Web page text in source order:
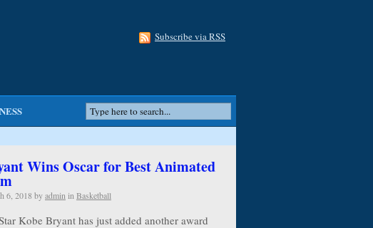
Subscribe via RSS
Wins Oscar for Best Animated
6, 2018 byadmin in Basketball
Kobe Bryant has just added another award